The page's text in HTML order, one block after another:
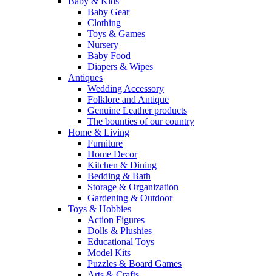
Baby Gear
Clothing
Toys & Games
Nursery
Baby Food
Diapers & Wipes
Antiques
Wedding Accessory
Folklore and Antique
Genuine Leather products
The bounties of our country
Home & Living
Furniture
Home Decor
Kitchen & Dining
Bedding & Bath
Storage & Organization
Gardening & Outdoor
Toys & Hobbies
Action Figures
Dolls & Plushies
Educational Toys
Model Kits
Puzzles & Board Games